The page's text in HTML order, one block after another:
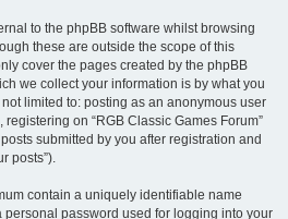
to the phpBB software whilst browsing
these are outside the scope of this
cover the pages created by the phpBB
we collect your information is by what you
limited to: posting as an anonymous user
registering on “RGB Classic Games Forum”
submitted by you after registration and
posts”).
contain a uniquely identifiable name
personal password used for logging into your